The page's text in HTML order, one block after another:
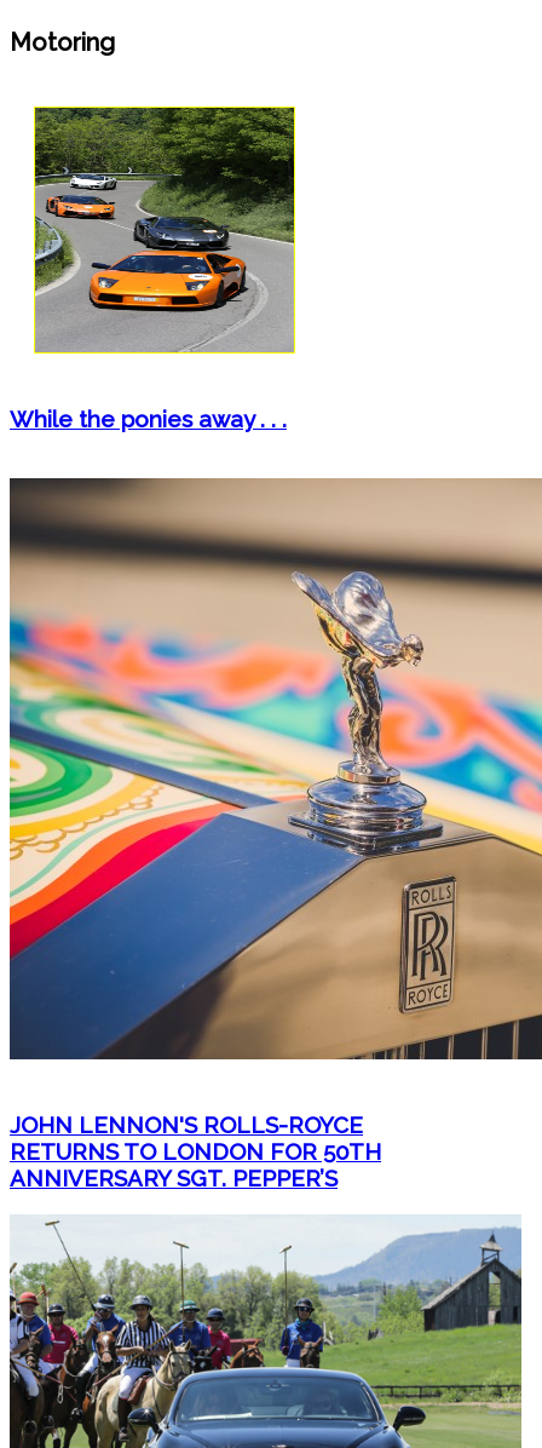
Motoring
While the ponies away . . .
JOHN LENNON'S ROLLS-ROYCE
RETURNS TO LONDON FOR 50TH
ANNIVERSARY SGT. PEPPER’S